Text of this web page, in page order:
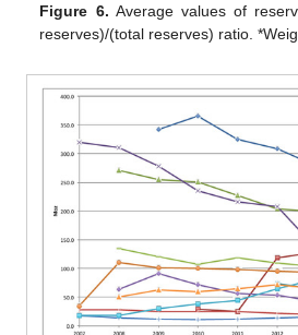
Figure 6. Average values of
reserves)/(total reserves) ratio.